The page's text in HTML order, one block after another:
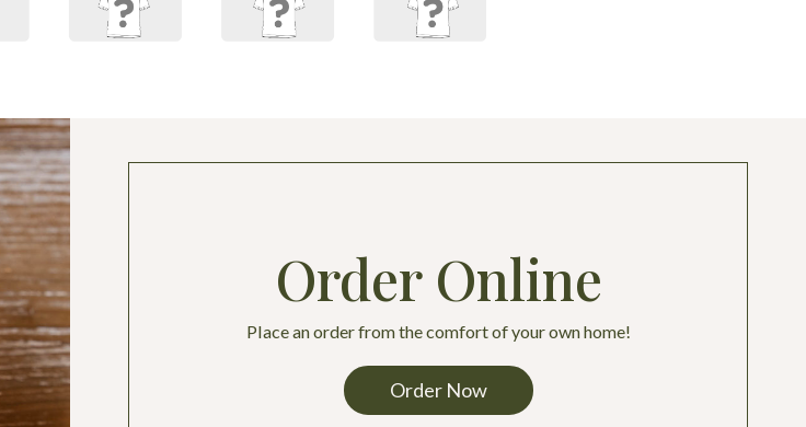
Order Online
Place an order from the comfort of your own home!
Order Now